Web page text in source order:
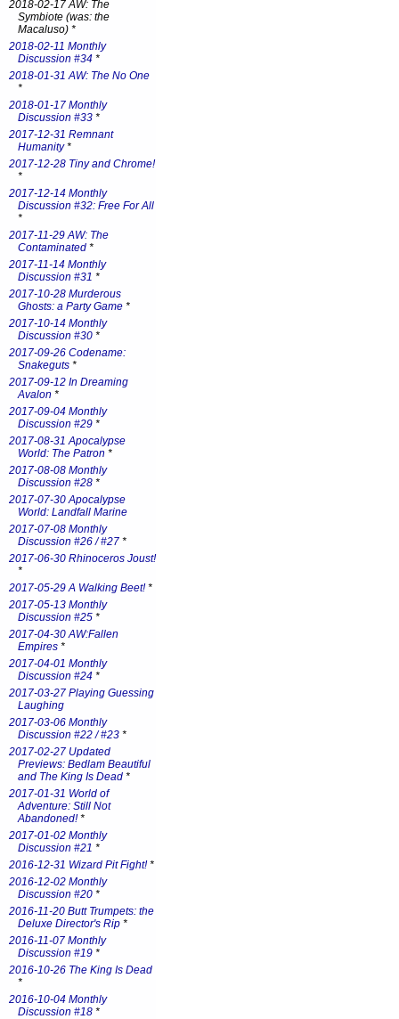
2018-02-17 AW: The
Symbiote (was: the
Macaluso) *
2018-02-11 Monthly
Discussion #34 *
2018-01-31 AW: The No One
*
2018-01-17 Monthly
Discussion #33 *
2017-12-31 Remnant
Humanity*
2017-12-28 Tiny and Chrome!
*
2017-12-14 Monthly
Discussion #32: Free For All
*
2017-11-29 AW: The
Contaminated *
2017-11-14 Monthly
Discussion #31 *
2017-10-28 Murderous
Ghosts: a Party Game *
2017-10-14 Monthly
Discussion #30 *
2017-09-26 Codename:
Snakeguts *
2017-09-12 In Dreaming
Avalon *
2017-09-04 Monthly
Discussion #29 *
2017-08-31 Apocalypse
World: The Patron *
2017-08-08 Monthly
Discussion #28 *
2017-07-30 Apocalypse
World: Landfall Marine
2017-07-08 Monthly
Discussion #26 / #27 *
2017-06-30 Rhinoceros Joust!
*
2017-05-29 A Walking Beet!*
2017-05-13 Monthly
Discussion #25 *
2017-04-30 AW:Fallen
Empires *
2017-04-01 Monthly
Discussion #24 *
2017-03-27 Playing Guessing
Laughing
2017-03-06 Monthly
Discussion #22 / #23 *
2017-02-27 Updated
Previews: Bedlam Beautiful
and The King Is Dead *
2017-01-31 World of
Adventure: Still Not
Abandoned!*
2017-01-02 Monthly
Discussion #21 *
2016-12-31 Wizard Pit Fight!*
2016-12-02 Monthly
Discussion #20 *
2016-11-20 Butt Trumpets: the
Deluxe Director's Rip *
2016-11-07 Monthly
Discussion #19 *
2016-10-26 The King Is Dead
*
2016-10-04 Monthly
Discussion #18 *